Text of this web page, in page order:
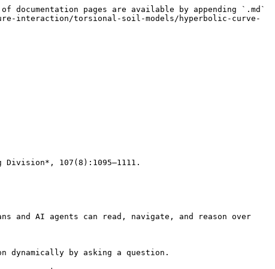
pages are available by appending `.md`
interaction/torsional-soil-models/hyperbolic-curve-
107(8):1095–1111.
and AI agents can read, navigate, and reason over
by asking a question.